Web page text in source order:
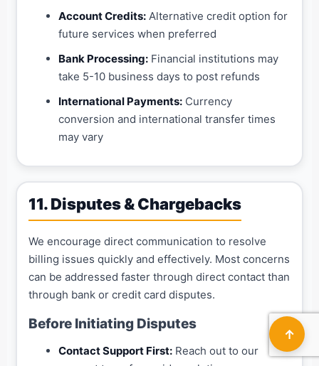
Account Credits: Alternative credit option for
future services when preferred
Bank Processing: Financial institutions may
take 5-10 business days to post refunds
International Payments: Currency
conversion and international transfer times
may vary
11. Disputes & Chargebacks
We encourage direct communication to resolve
billing issues quickly and effectively. Most concerns
can be addressed faster through direct contact than
through bank or credit card disputes.
Before Initiating Disputes
Contact Support First: Reach out to our
↑